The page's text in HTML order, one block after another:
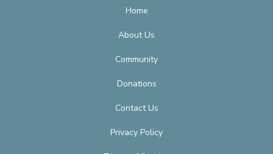
Home
About Us
Community
Donations
Contact Us
Privacy Policy